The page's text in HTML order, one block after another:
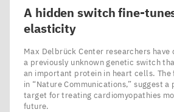
A hidden switch fine-
elasticity
Max Delbrück Center researchers have
a previously unknown genetic switch
an important protein in heart cells. The
in ​“Nature Communications,” suggest
target for treating cardiomyopathies
future.